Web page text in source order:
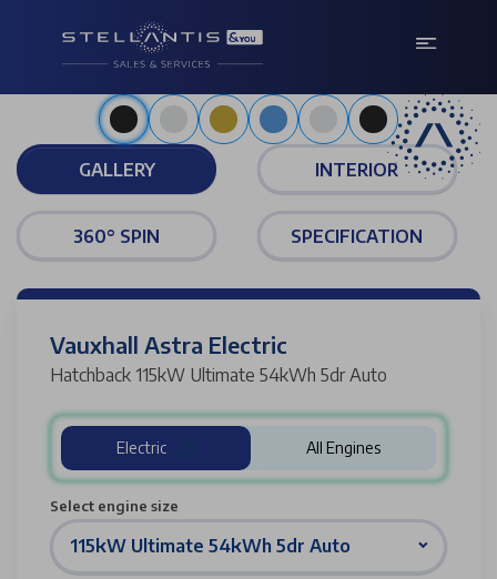
Metallic carbon black
GALLERY INTERIOR
360° SPIN SPECIFICATION
Vauxhall Astra Electric
Hatchback 115kW Ultimate 54kWh 5dr Auto
Electric All Engines
Select engine size
115kW Ultimate 54kWh 5dr Auto